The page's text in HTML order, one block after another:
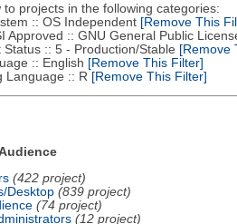
to projects in the following categories:
:: OS Independent[Remove This
:: GNU General Public
:: 5 - Production/Stable [Remove
:: English [Remove This Filter]
:: R [Remove This Filter]
(422 project)
Desktop (839 project)
(74 project)
(12 project)